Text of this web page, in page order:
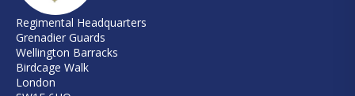
Regimental Headquarters
Grenadier Guards
Wellington Barracks
Birdcage Walk
London